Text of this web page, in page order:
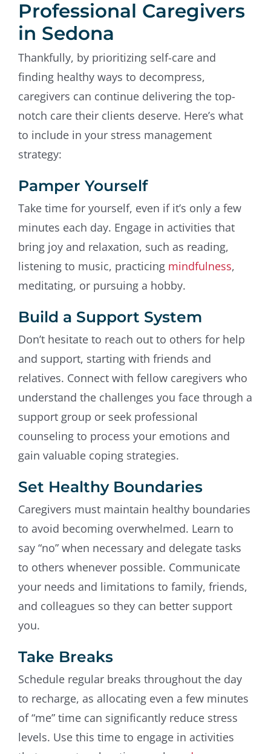
Professional Caregivers
in Sedona
Thankfully, by prioritizing self-care and
finding healthy ways to decompress,
caregivers can continue delivering the top-
notch care their clients deserve. Here’s what
to include in your stress management
strategy:
Pamper Yourself
Take time for yourself, even if it’s only a few
minutes each day. Engage in activities that
bring joy and relaxation, such as reading,
listening to music, practicing mindfulness,
meditating, or pursuing a hobby.
Build a Support System
Don’t hesitate to reach out to others for help
and support, starting with friends and
relatives. Connect with fellow caregivers who
understand the challenges you face through a
support group or seek professional
counseling to process your emotions and
gain valuable coping strategies.
Set Healthy Boundaries
Caregivers must maintain healthy boundaries
to avoid becoming overwhelmed. Learn to
say “no” when necessary and delegate tasks
to others whenever possible. Communicate
your needs and limitations to family, friends,
and colleagues so they can better support
you.
Take Breaks
Schedule regular breaks throughout the day
to recharge, as allocating even a few minutes
of “me” time can significantly reduce stress
levels. Use this time to engage in activities